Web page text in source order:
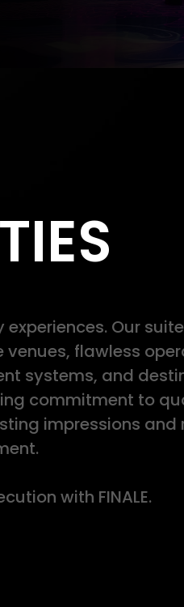
Our
venues, flawless
systems, and
commitment to
impressions and
with FINALE.